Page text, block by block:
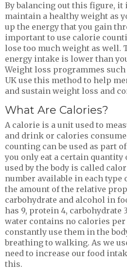
By balancing out this figure, it
maintain a healthy weight as
up the energy that you gain
important to use calorie
lose too much weight as well.
energy intake is lower than
Weight loss programmes such
UK use this method to help
and sustain weight loss and
What Are Calories?
A calorie is a unit used to
and drink or calories
counting can be used as part
you only eat a certain quantity
used by the body is called
number available in each type
the amount of the relative
carbohydrate and alcohol in
has 9, protein 4, carbohydrate
water contains no calories per
constantly use them in the
breathing to walking. As we
need to increase our food
this.